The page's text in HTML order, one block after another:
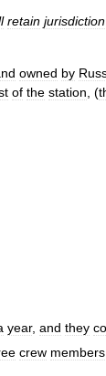
retain jurisdiction
owned by
of the station , (
year, and they
crew members